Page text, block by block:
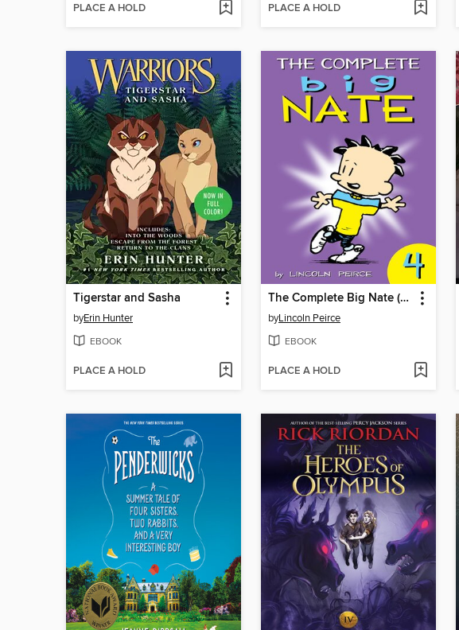
PLACE A HOLD PLACE A HOLD
Tigerstar and Sasha
byErin Hunter
EBOOK
PLACE A HOLD
The Complete Big Nate (2015), Issue 4
byLincoln Peirce
EBOOK
PLACE A HOLD